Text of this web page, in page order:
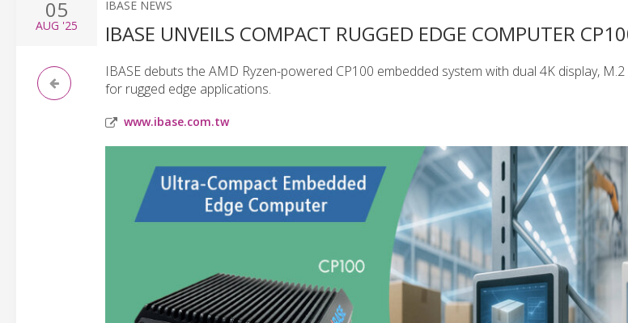
05
AUG '25
IBASE NEWS
IBASE UNVEILS COMPACT RUGGED EDGE COMPUTER
IBASE debuts the AMD Ryzen-powered CP100 embedded system with dual 4K display,
for rugged edge applications.
www.ibase.com.tw